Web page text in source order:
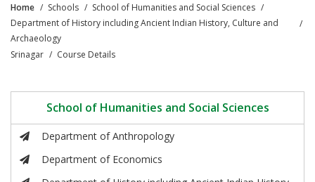
Breadcrumb
Home Schools
School of Humanities and Social Sciences
Department of History including Ancient Indian History, Culture and
Archaeology
Srinagar
Course Details
School of Humanities and Social Sciences
Department of Anthropology
Department of Economics